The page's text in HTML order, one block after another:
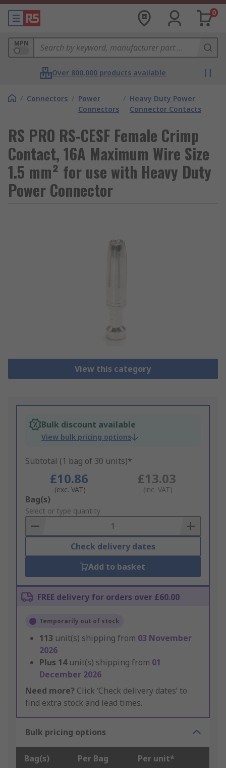
0
MPN
Over 800,000 products available
/ Connectors / Power
Connectors
/ Heavy Duty Power
Connector Contacts
RS PRO RS-CESF Female Crimp
Contact, 16A Maximum Wire Size
1.5 mm² for use with Heavy Duty
Power Connector
View this category
Bulk discount available
View bulk pricing options
Subtotal (1 bag of 30 units)*
£10.86
(exc. VAT)
£13.03
(inc. VAT)
Add
to
Basket
Bag(s)
Select or type quantity
Check delivery dates
Add to basket
FREE delivery for orders over £60.00
Temporarily out of stock
113 unit(s) shipping from 03 November
2026
Plus 14 unit(s) shipping from 01
December 2026
Need more? Click ‘Check delivery dates’ to
find extra stock and lead times.
Bulk pricing options
Bag(s) Per Bag Per unit*